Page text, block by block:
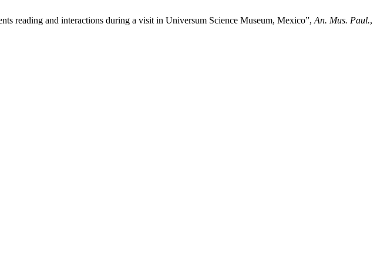
reading and interactions during a visit in Universum Science Museum, Mexico”, An. Mus. Paul.,